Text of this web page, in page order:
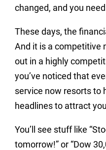
changed, and you
These days, the
And it is a competitive
out in a highly
you’ve noticed that
service now resorts to
headlines to attract
You’ll see stuff like
tomorrow!” or “Dow